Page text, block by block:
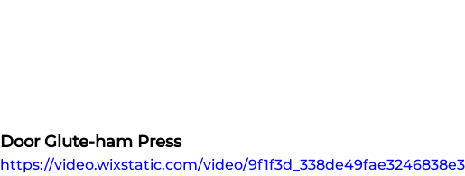
Door Glute-ham Press
https://video.wixstatic.com/video/